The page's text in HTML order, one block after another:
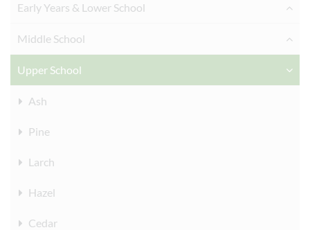
Early Years & Lower School
Middle School
Upper School
Ash
Pine
Larch
Hazel
Cedar